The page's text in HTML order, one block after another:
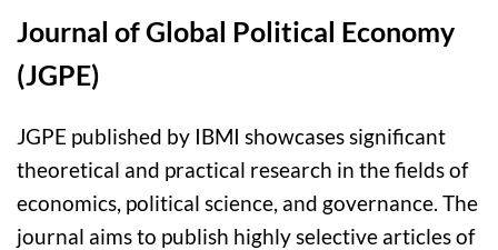
Journal of Global Political Economy
(JGPE)
JGPE published by IBMI showcases significant
theoretical and practical research in the fields of
economics, political science, and governance. The
journal aims to publish highly selective articles of